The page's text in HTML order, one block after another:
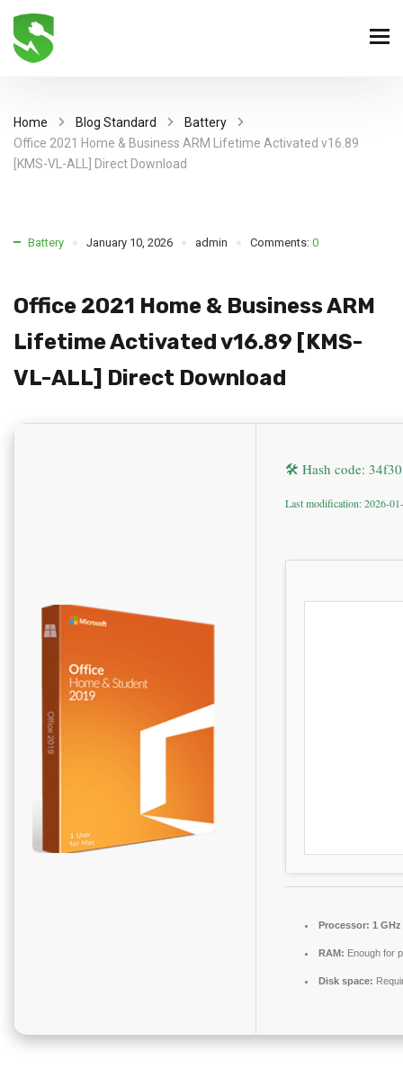
Home Blog Standard
Battery
Office 2021 Home & Business ARM Lifetime Activated v16.89
[KMS-VL-ALL] Direct Download
Battery January 10, 2026 admin Comments: 0
Office 2021 Home & Business ARM
Lifetime Activated v16.89 [KMS-
VL-ALL] Direct Download
🛠 Hash code:
Last modification: 2026-
Processor: 1
RAM: Enough for
Disk space: